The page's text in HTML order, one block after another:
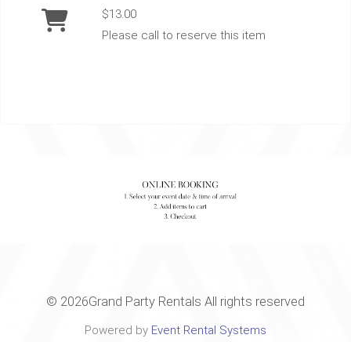
$13.00
Please call to reserve this item
© 2026Grand Party Rentals All rights reserved
Powered by Event Rental Systems